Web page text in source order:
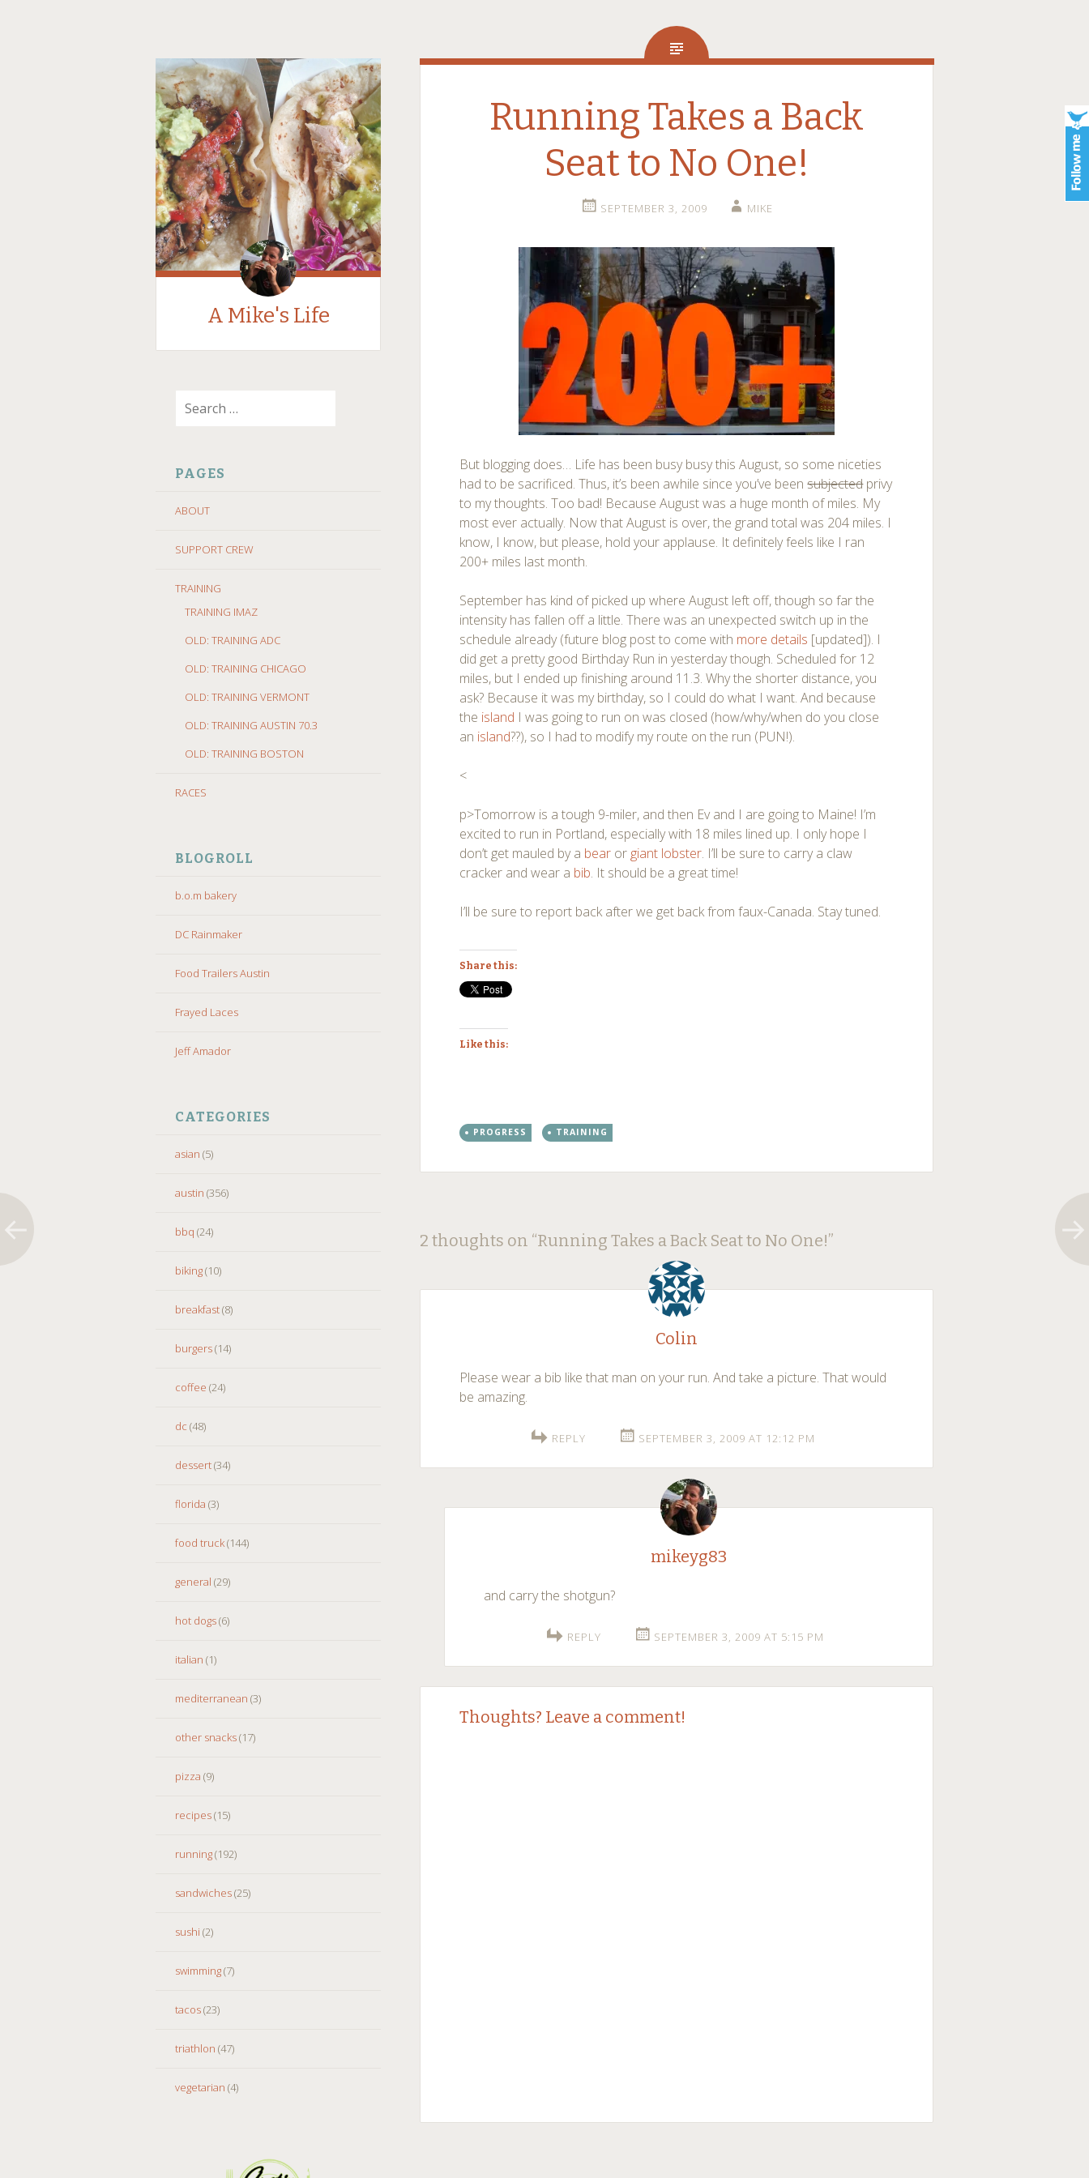
A Mike's Life
TO
PAGES
ABOUT
SUPPORT CREW
TRAINING
TRAINING IMAZ
OLD: TRAINING ADC
OLD: TRAINING CHICAGO
OLD: TRAINING VERMONT
OLD: TRAINING AUSTIN 70.3
OLD: TRAINING BOSTON
RACES
BLOGROLL
b.o.m bakery
DC Rainmaker
Food Trailers Austin
Frayed Laces
Jeff Amador
CATEGORIES
asian (5)
austin (356)
bbq (24)
biking(10)
breakfast(8)
burgers(14)
coffee (24)
dc (48)
dessert(34)
florida (3)
food truck(144)
general (29)
hot dogs(6)
italian (1)
mediterranean (3)
other snacks(17)
pizza (9)
recipes(15)
running(192)
sandwiches(25)
sushi (2)
swimming(7)
tacos(23)
triathlon (47)
vegetarian (4)
Running Takes a Back
Seat to No One!
SEPTEMBER 3, 2009 MIKE
But blogging does… Life has been busy busy this August, so some niceties
had to be sacrificed. Thus, it’s been awhile since you’ve beensubjectedprivy
to my thoughts. Too bad! Because August was a huge month of miles. My
most ever actually. Now that August is over, the grand total was 204 miles. I
know, I know, but please, hold your applause. It definitely feels like I ran
200+ miles last month.
September has kind of picked up where August left off, though so far the
intensity has fallen off a little. There was an unexpected switch up in the
schedule already (future blog post to come with more details [updated]). I
did get a pretty good Birthday Run in yesterday though. Scheduled for 12
miles, but I ended up finishing around 11.3. Why the shorter distance, you
ask? Because it was my birthday, so I could do what I want. And because
the island I was going to run on was closed (how/why/when do you close
an island??), so I had to modify my route on the run (PUN!).
<
p>Tomorrow is a tough 9-miler, and then Ev and I are going to Maine! I’m
excited to run in Portland, especially with 18 miles lined up. I only hope I
don’t get mauled by a bear or giant lobster. I’ll be sure to carry a claw
cracker and wear a bib. It should be a great time!
I’ll be sure to report back after we get back from faux-Canada. Stay tuned.
Share this:
Like this:
PROGRESS TRAINING
Post
navigation
←
→
2 thoughts on “Running Takes a Back Seat to No One!”
Colin
Please wear a bib like that man on your run. And take a picture. That would
be amazing.
REPLY SEPTEMBER 3, 2009 AT 12:12 PM
mikeyg83
and carry the shotgun?
REPLY SEPTEMBER 3, 2009 AT 5:15 PM
Thoughts? Leave a comment!